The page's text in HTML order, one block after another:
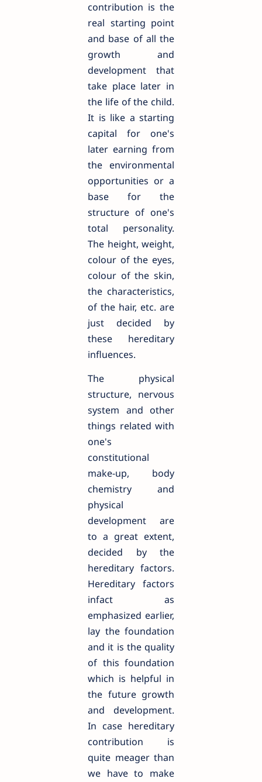
contribution is the
real starting point
and base of all the
growth and
development that
take place later in
the life of the child.
It is like a starting
capital for one's
later earning from
the environmental
opportunities or a
base for the
structure of one's
total personality.
The height, weight,
colour of the eyes,
colour of the skin,
the characteristics,
of the hair, etc. are
just decided by
these hereditary
influences.
The physical
structure, nervous
system and other
things related with
one's
constitutional
make-up, body
chemistry and
physical
development are
to a great extent,
decided by the
hereditary factors.
Hereditary factors
infact as
emphasized earlier,
lay the foundation
and it is the quality
of this foundation
which is helpful in
the future growth
and development.
In case hereditary
contribution is
quite meager than
we have to make